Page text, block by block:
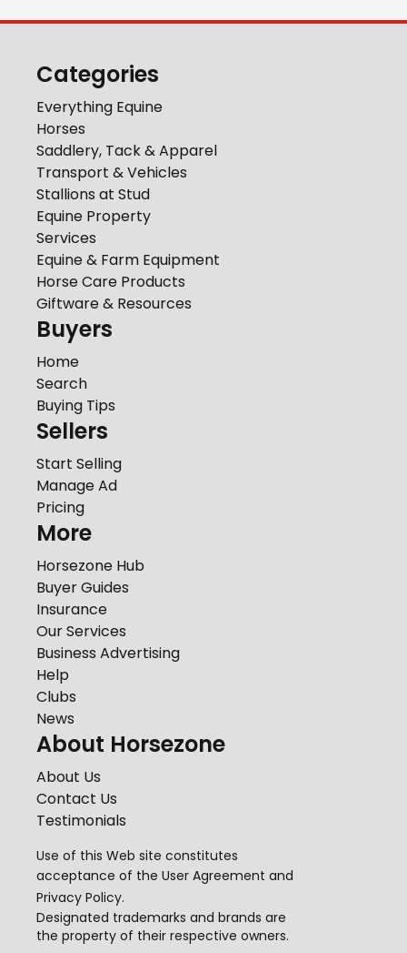
Categories
Everything Equine
Horses
Saddlery, Tack & Apparel
Transport & Vehicles
Stallions at Stud
Equine Property
Services
Equine & Farm Equipment
Horse Care Products
Giftware & Resources
Buyers
Home
Search
Buying Tips
Sellers
Start Selling
Manage Ad
Pricing
More
Horsezone Hub
Buyer Guides
Insurance
Our Services
Business Advertising
Help
Clubs
News
About Horsezone
About Us
Contact Us
Testimonials
Use of this Web site constitutes
acceptance of the User Agreement and
Privacy Policy.
Designated trademarks and brands are
the property of their respective owners.